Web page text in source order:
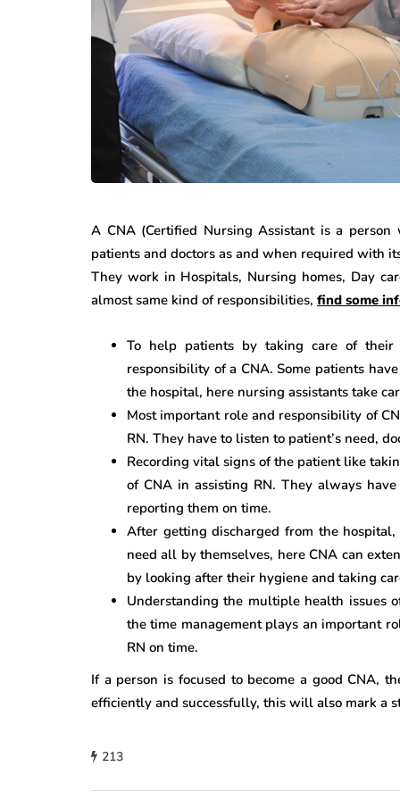
A CNA (Certified Nursing Assistant is a
patients and doctors as and when required with
They work in Hospitals, Nursing homes, Day
almost same kind of responsibilities, find some
To help patients by taking care of
responsibility of a CNA. Some patients
the hospital, here nursing assistants take
Most important role and responsibility of
RN. They have to listen to patient’s need,
Recording vital signs of the patient like
of CNA in assisting RN. They always
reporting them on time.
After getting discharged from the
need all by themselves, here CNA can
by looking after their hygiene and taking
Understanding the multiple health issues
the time management plays an important
RN on time.
If a person is focused to become a good CNA,
efficiently and successfully, this will also mark a
213